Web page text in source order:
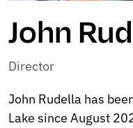
John
Director
John Rudella has
Lake since August